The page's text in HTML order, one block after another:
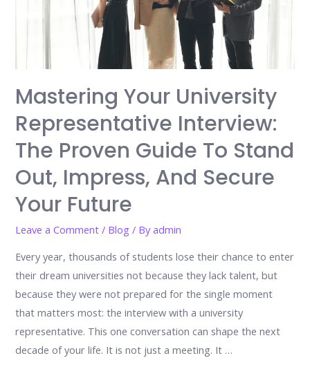
Mastering Your University
Representative Interview:
The Proven Guide To Stand
Out, Impress, And Secure
Your Future
Leave a Comment / Blog / Byadmin
Every year, thousands of students lose their chance to enter
their dream universities not because they lack talent, but
because they were not prepared for the single moment
that matters most: the interview with a university
representative. This one conversation can shape the next
decade of your life. It is not just a meeting. It …